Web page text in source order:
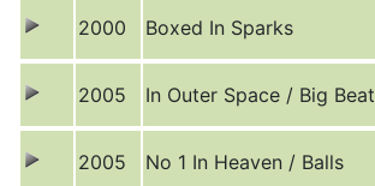
2000 Boxed In Sparks
2005 In Outer Space / Big Beat
2005 No 1 In Heaven / Balls